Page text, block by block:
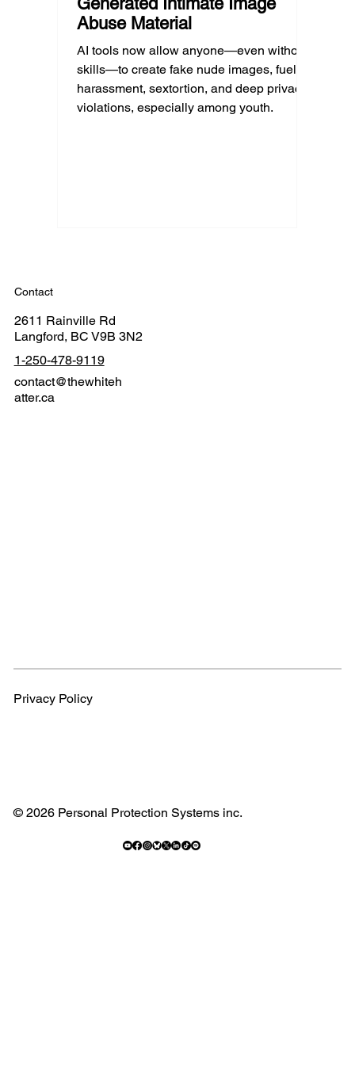
Abuse Material
AI tools now allow anyone—even without
skills—to create fake nude images, fueling
harassment, sextortion, and deep privacy
violations, especially among youth.
Contact
2611 Rainville Rd
Langford, BC V9B 3N2
1-250-478-9119
contact@thewhiteh
atter.ca
Privacy Policy
© 2026 Personal Protection Systems inc.